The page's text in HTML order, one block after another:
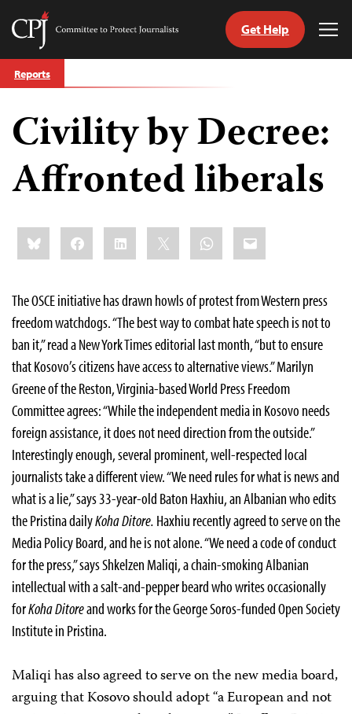
Skip
to
Committee
Journalists
Get Help
Reports
Civility by Decree:
Affronted liberals
Share
this:BlueskyFacebookLinkedIn WhatsApp
Email
The OSCE initiative has drawn howls of protest from Western press
freedom watchdogs. “The best way to combat hate speech is not to
ban it,” read a New York Times editorial last month, “but to ensure
that Kosovo’s citizens have access to alternative views.” Marilyn
Greene of the Reston, Virginia-based World Press Freedom
Committee agrees: “While the independent media in Kosovo needs
foreign assistance, it does not need direction from the outside.”
Interestingly enough, several prominent, well-respected local
journalists take a different view. “We need rules for what is news and
what is a lie,” says 33-year-old Baton Haxhiu, an Albanian who edits
the Pristina dailyKoha Ditore. Haxhiu recently agreed to serve on the
Media Policy Board, and he is not alone. “We need a code of conduct
for the press,” says Shkelzen Maliqi, a chain-smoking Albanian
intellectual with a salt-and-pepper beard who writes occasionally
forKoha Ditoreand works for the George Soros-funded Open Society
Institute in Pristina.
Maliqi has also agreed to serve on the new media board,
arguing that Kosovo should adopt “a European and not